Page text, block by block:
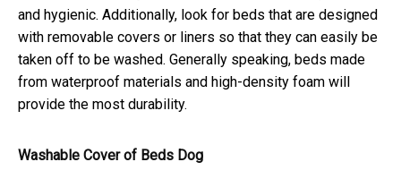
and hygienic. Additionally, look for beds that are designed
with removable covers or liners so that they can easily be
taken off to be washed. Generally speaking, beds made
from waterproof materials and high-density foam will
provide the most durability.
Washable Cover of Beds Dog